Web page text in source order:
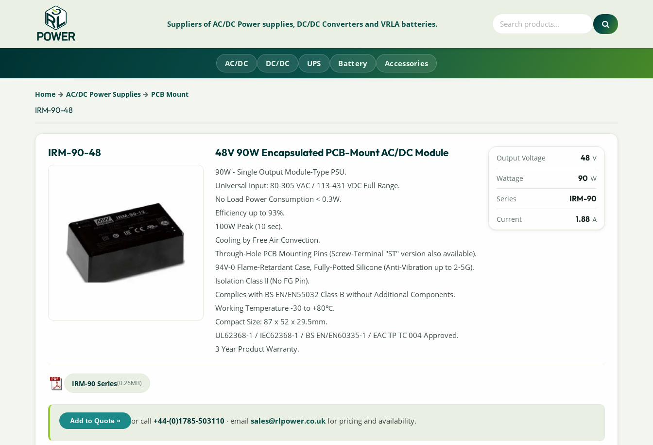
Suppliers of AC/DC Power supplies, DC/DC Converters and VRLA batteries.
AC/DC DC/DC UPS Battery Accessories
Home AC/DC Power Supplies PCB Mount
IRM-90-48
IRM-90-48 Output Voltage 48 V
Wattage 90 W
Series IRM-90
Current 1.88 A
48V 90W Encapsulated PCB-Mount AC/DC Module
90W - Single Output Module-Type PSU.
Universal Input: 80-305 VAC / 113-431 VDC Full Range.
No Load Power Consumption < 0.3W.
Efficiency up to 93%.
100W Peak (10 sec).
Cooling by Free Air Convection.
Through-Hole PCB Mounting Pins (Screw-Terminal "ST" version also available).
94V-0 Flame-Retardant Case, Fully-Potted Silicone (Anti-Vibration up to 2-5G).
Isolation Class Ⅱ (No FG Pin).
Complies with BS EN/EN55032 Class B without Additional Components.
Working Temperature -30 to +80℃.
Compact Size: 87 x 52 x 29.5mm.
UL62368-1 / IEC62368-1 / BS EN/EN60335-1 / EAC TP TC 004 Approved.
3 Year Product Warranty.
IRM-90 Series(0.26MB)
Add to Quote » or call +44-(0)1785-503110 · email sales@rlpower.co.ukfor pricing and availability.